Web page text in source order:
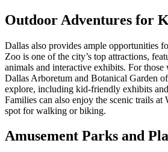
Outdoor Adventures for
Dallas also provides ample opportunities
Zoo is one of the city’s top attractions,
animals and interactive exhibits. For
Dallas Arboretum and Botanical Garden
explore, including kid-friendly exhibits and
Families can also enjoy the scenic trails
spot for walking or biking.
Amusement Parks and